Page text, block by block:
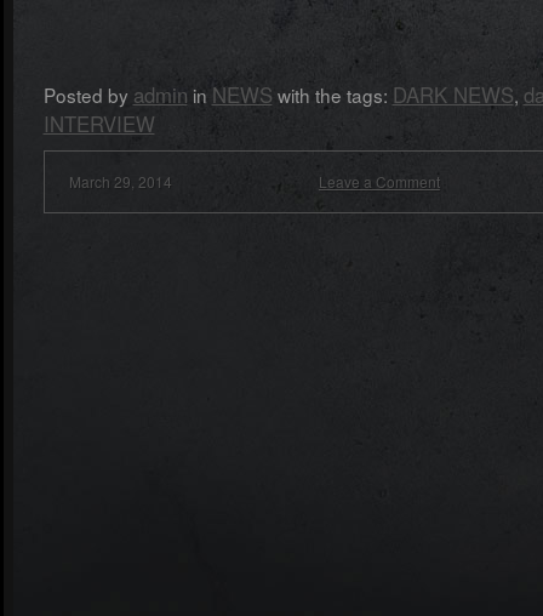
Posted by admin in NEWS with the tags: DARK NEWS,
INTERVIEW
March 29, 2014 Leave a Comment